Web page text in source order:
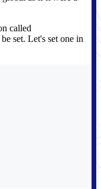
called
set. Let's set one in